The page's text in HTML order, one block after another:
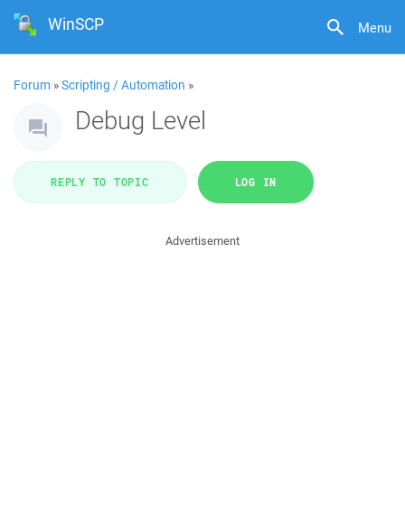
Menu
WinSCP
Forum »Scripting / Automation »
Debug Level
REPLY TO TOPIC LOG IN
Advertisement